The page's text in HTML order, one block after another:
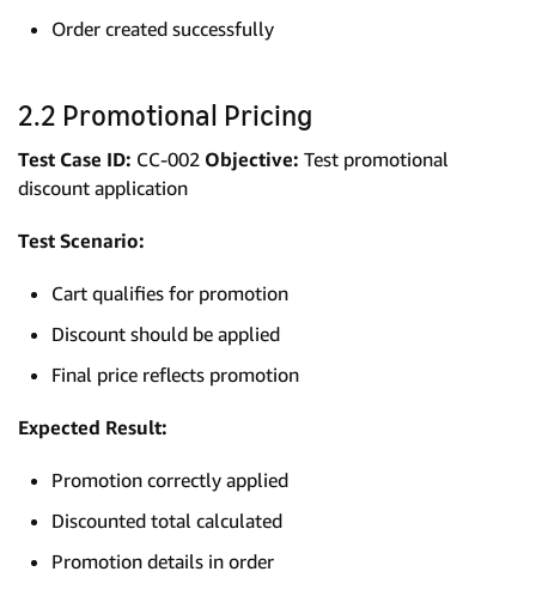
Order created successfully
2.2 Promotional Pricing
Test Case ID: CC-002 Objective: Test promotional
discount application
Test Scenario:
Cart qualifies for promotion
Discount should be applied
Final price reflects promotion
Expected Result:
Promotion correctly applied
Discounted total calculated
Promotion details in order